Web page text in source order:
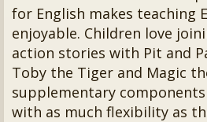
for English makes teaching
enjoyable. Children love
action stories with Pit and
Toby the Tiger and Magic
supplementary
with as much flexibility as